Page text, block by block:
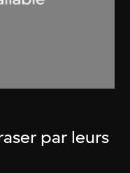
par leurs